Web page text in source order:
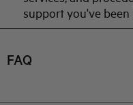
support you've
FAQ